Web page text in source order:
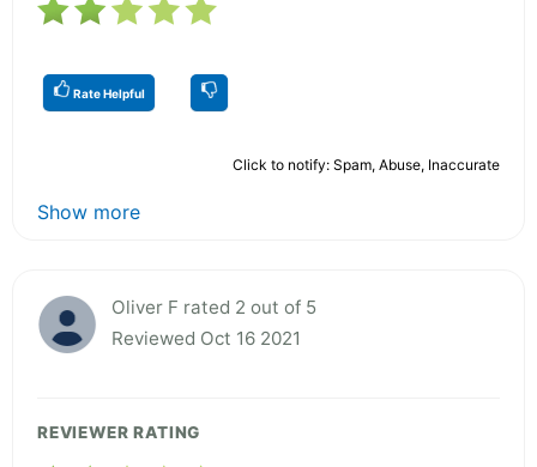
Rate Helpful
Click to notify: Spam, Abuse, Inaccurate
Show more
Oliver F rated 2 out of 5
Reviewed Oct 16 2021
REVIEWER RATING